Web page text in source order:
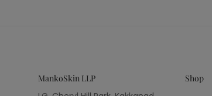
MankoSkin LLP Shop